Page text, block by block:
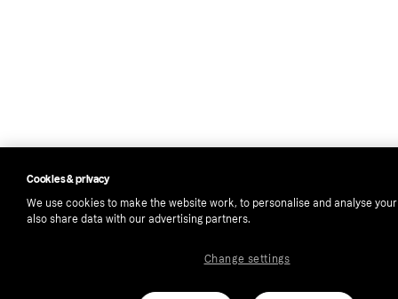
Cookies & privacy
We use cookies to make the website work, to personalise and analyse
also share data with our advertising partners.
Change settings